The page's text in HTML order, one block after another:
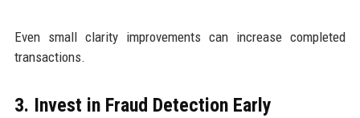
Even small clarity improvements can increase completed
transactions.
3. Invest in Fraud Detection Early